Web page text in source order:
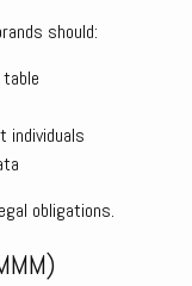
should:
individuals
obligations.